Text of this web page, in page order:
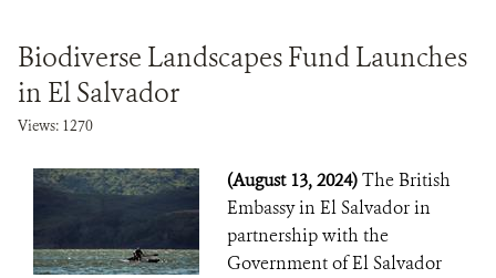
Biodiverse Landscapes Fund Launches
in El Salvador
Views: 1270
(August 13, 2024)The British
Embassy in El Salvador in
partnership with the
Government of El Salvador